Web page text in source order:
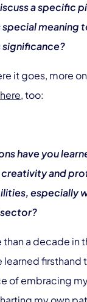
a specific
meaning
significance?
it goes, more
here,too:
have you
and
especially
than a decade in
learned firsthand
of embracing